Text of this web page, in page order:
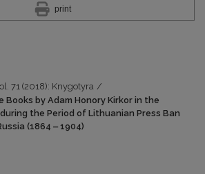
print
71 (2018): Knygotyra /
by Adam Honory Kirkor in the
the Period of Lithuanian Press Ban
(1864 ‒ 1904)